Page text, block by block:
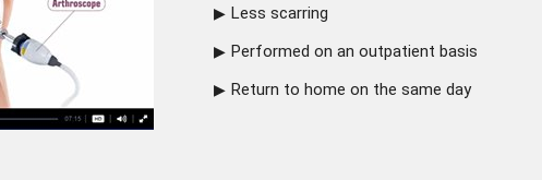
Less scarring
Performed on an outpatient basis
Return to home on the same day